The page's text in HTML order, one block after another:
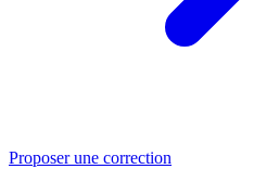
Proposer une correction